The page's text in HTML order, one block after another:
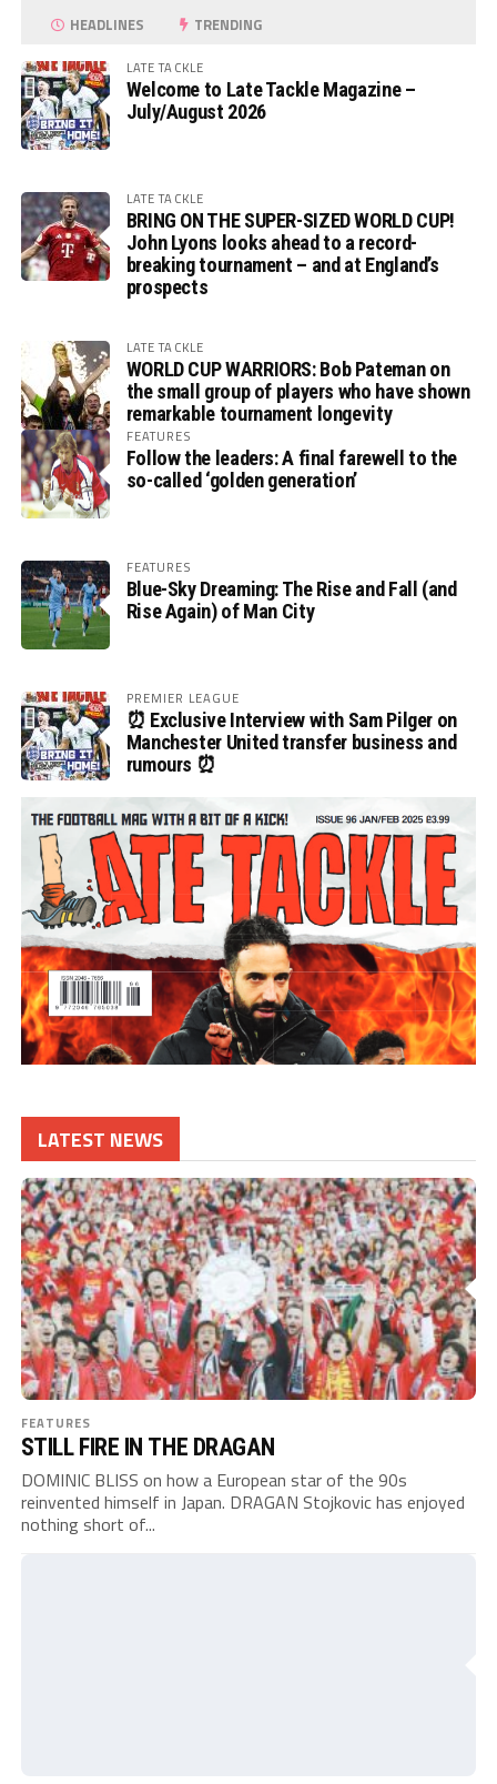
HEADLINES TRENDING
LATE TACKLE
Welcome to Late Tackle Magazine –
July/August 2026
LATE TACKLE
BRING ON THE SUPER-SIZED WORLD CUP!
John Lyons looks ahead to a record-
breaking tournament – and at England’s
prospects
LATE TACKLE
WORLD CUP WARRIORS: Bob Pateman on
the small group of players who have shown
remarkable tournament longevity
FEATURES
Follow the leaders: A final farewell to the
so-called ‘golden generation’
FEATURES
Blue-Sky Dreaming: The Rise and Fall (and
Rise Again) of Man City
PREMIER LEAGUE
⏰ Exclusive Interview with Sam Pilger on
Manchester United transfer business and
rumours ⏰
LATEST NEWS
FEATURES
STILL FIRE IN THE DRAGAN
DOMINIC BLISS on how a European star of the 90s
reinvented himself in Japan. DRAGAN Stojkovic has enjoyed
nothing short of...